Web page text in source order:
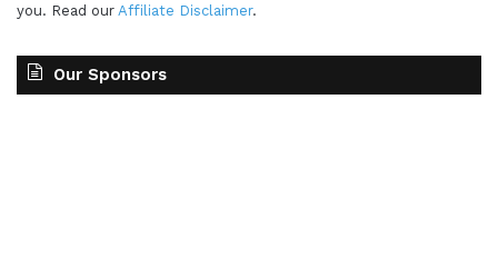
you. Read our Affiliate Disclaimer.
Our Sponsors